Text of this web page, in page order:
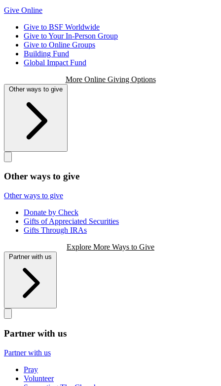
Give Online
Give to BSF Worldwide
Give to Your In-Person Group
Give to Online Groups
Building Fund
Global Impact Fund
More Online Giving Options
Other ways to give
Other ways to give
Other ways to give
Donate by Check
Gifts of Appreciated Securities
Gifts Through IRAs
Explore More Ways to Give
Partner with us
Partner with us
Partner with us
Pray
Volunteer